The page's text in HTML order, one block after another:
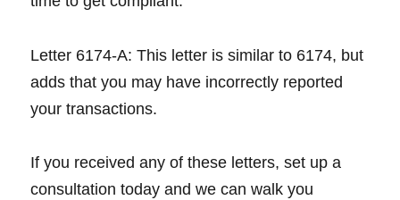
Letter 6174-A: This letter is similar to 6174, but
adds that you may have incorrectly reported
your transactions.
If you received any of these letters, set up a
consultation today and we can walk you